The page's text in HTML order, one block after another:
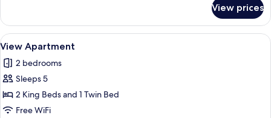
&
Family
Suite
View prices
View
all
photos
for
View
Apartment
A hotel room with a large bed, a
8
View Apartment
2 bedrooms
Sleeps 5
2 King Beds and 1 Twin Bed
Free WiFi